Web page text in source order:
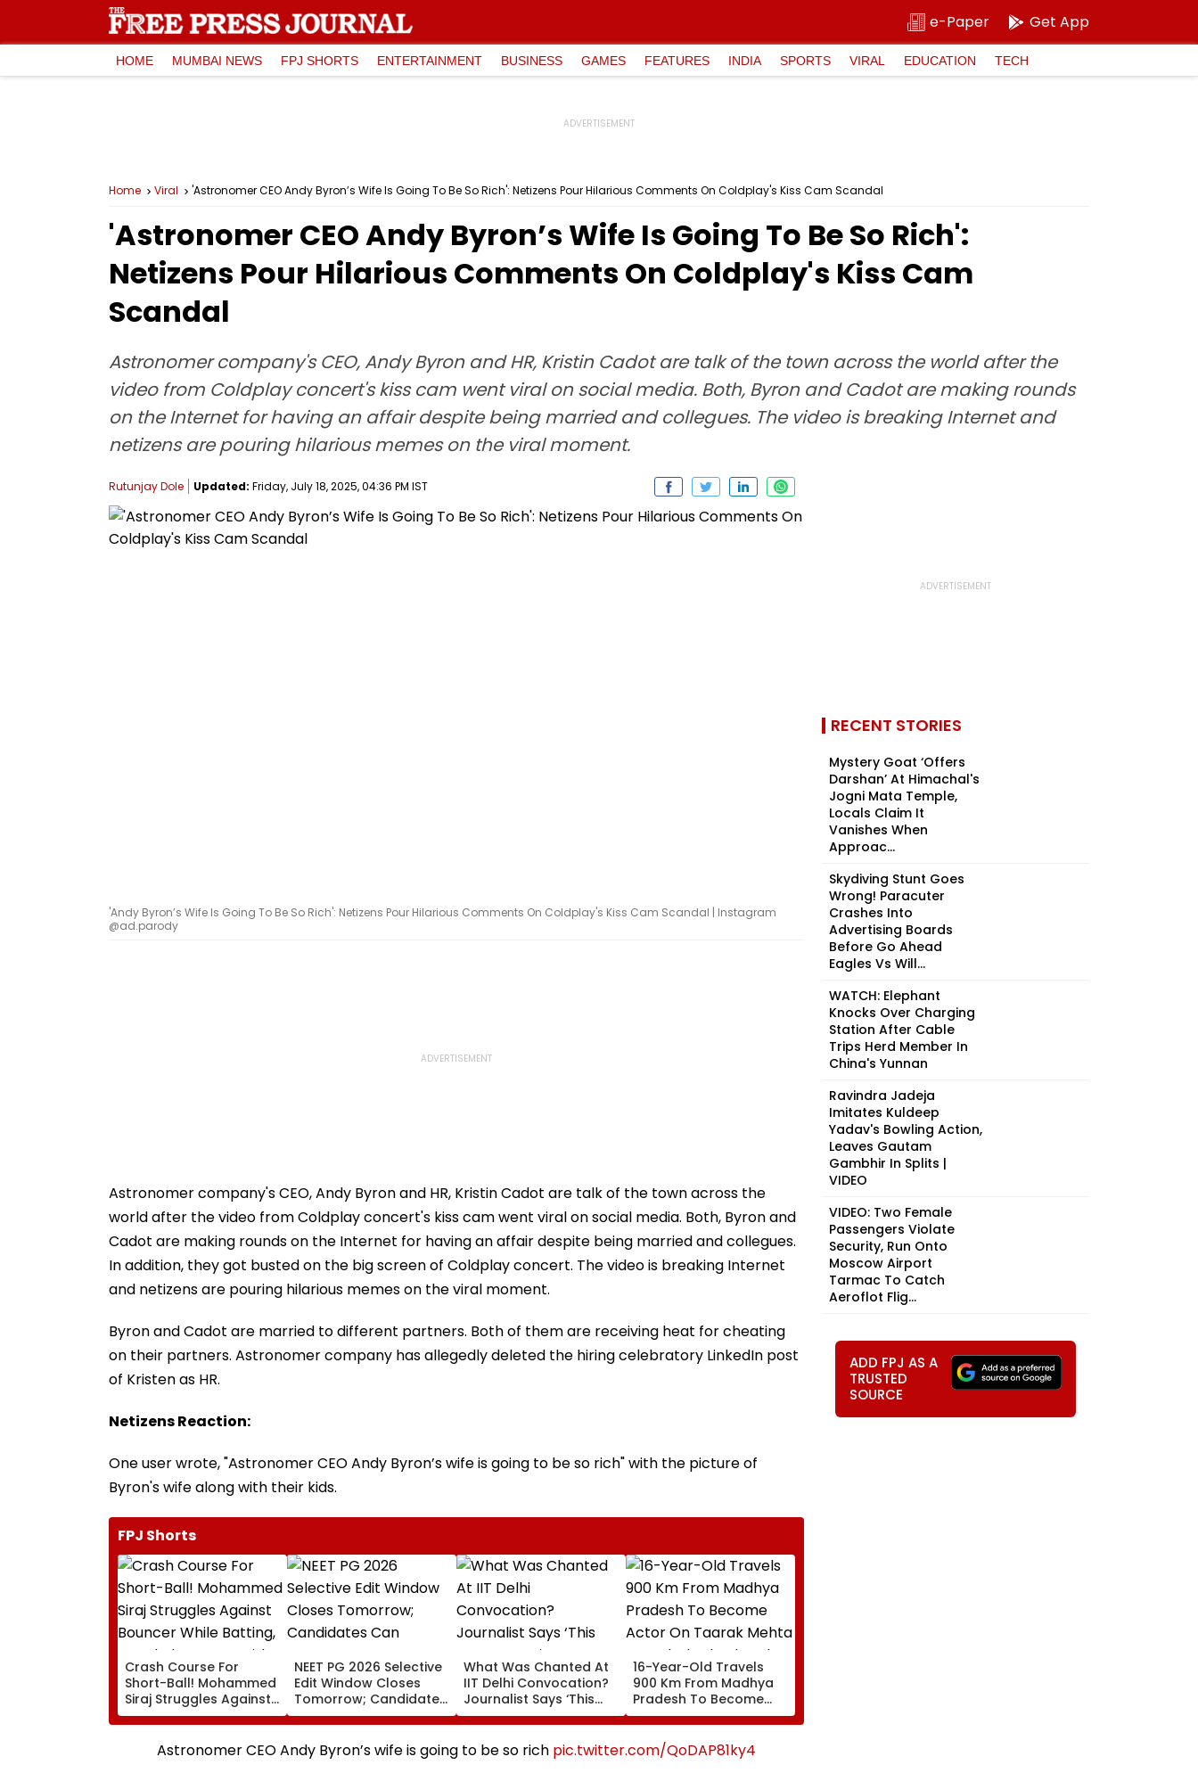
e-Paper Get App
HOME MUMBAI NEWS FPJ SHORTS ENTERTAINMENT BUSINESS GAMES FEATURES INDIA SPORTS VIRAL EDUCATION TECH
Home Viral 'Astronomer CEO Andy Byron’s Wife Is Going To Be So Rich': Netizens Pour Hilarious Comments On Coldplay's Kiss Cam Scandal
'Astronomer CEO Andy Byron’s Wife Is Going To Be So Rich':
Netizens Pour Hilarious Comments On Coldplay's Kiss Cam
Scandal
Astronomer company's CEO, Andy Byron and HR, Kristin Cadot are talk of the town across the world after the
video from Coldplay concert's kiss cam went viral on social media. Both, Byron and Cadot are making rounds
on the Internet for having an affair despite being married and collegues. The video is breaking Internet and
netizens are pouring hilarious memes on the viral moment.
Rutunjay Dole Updated: Friday, July 18, 2025, 04:36 PM IST
'Andy Byron’s Wife Is Going To Be So Rich': Netizens Pour Hilarious Comments On Coldplay's Kiss Cam Scandal | Instagram
@ad.parody
Astronomer company's CEO, Andy Byron and HR, Kristin Cadot are talk of the town across the
world after the video from Coldplay concert's kiss cam went viral on social media. Both, Byron and
Cadot are making rounds on the Internet for having an affair despite being married and collegues.
In addition, they got busted on the big screen of Coldplay concert. The video is breaking Internet
and netizens are pouring hilarious memes on the viral moment.
Byron and Cadot are married to different partners. Both of them are receiving heat for cheating
on their partners. Astronomer company has allegedly deleted the hiring celebratory LinkedIn post
of Kristen as HR.
Netizens Reaction:
One user wrote, "Astronomer CEO Andy Byron’s wife is going to be so rich" with the picture of
Byron's wife along with their kids.
FPJ Shorts
Crash Course For
Short-Ball! Mohammed
Siraj Struggles Against
Bouncer While Batting,
KL Rahul Steps In With
Advice | Video
NEET PG 2026 Selective
Edit Window Closes
Tomorrow; Candidates
Can Correct Images At
natboard.edu.in
What Was Chanted At
IIT Delhi Convocation?
Journalist Says ‘This
Isn’t Gayatri Mantra, It’s
Shikshavalli’
16-Year-Old Travels
900 Km From Madhya
Pradesh To Become
Actor On Taarak Mehta
Ka Ooltah Chashmah,
Found Near Mumbai's
Film City
Astronomer CEO Andy Byron’s wife is going to be so rich pic.twitter.com/QoDAP81ky4
RECENT STORIES
Mystery Goat ‘Offers
Darshan’ At Himachal's
Jogni Mata Temple,
Locals Claim It
Vanishes When
Approac...
Skydiving Stunt Goes
Wrong! Paracuter
Crashes Into
Advertising Boards
Before Go Ahead
Eagles Vs Will...
WATCH: Elephant
Knocks Over Charging
Station After Cable
Trips Herd Member In
China's Yunnan
Ravindra Jadeja
Imitates Kuldeep
Yadav's Bowling Action,
Leaves Gautam
Gambhir In Splits |
VIDEO
VIDEO: Two Female
Passengers Violate
Security, Run Onto
Moscow Airport
Tarmac To Catch
Aeroflot Flig...
ADD FPJ AS A
TRUSTED
SOURCE